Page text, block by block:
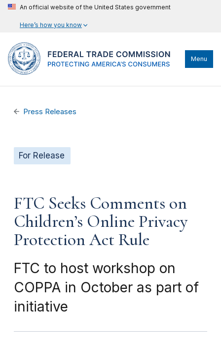
An official website of the United States government
Here’s how you know
Menu
Press Releases
For Release
FTC Seeks Comments on
Children’s Online Privacy
Protection Act Rule
FTC to host workshop on
COPPA in October as part of
initiative